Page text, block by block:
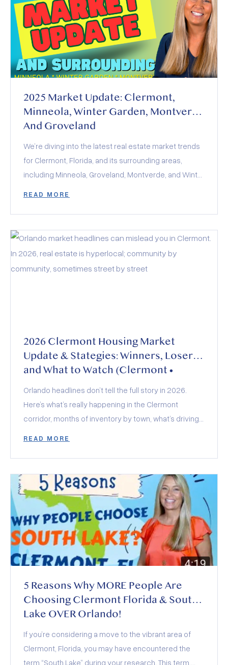
2025 Market Update: Clermont,
Minneola, Winter Garden, Montverde
And Groveland
We’re diving into the latest real estate market trends
for Clermont, Florida, and its surrounding areas,
including Minneola, Groveland, Montverde, and Winter
evolving buyer demand. Whether you’re buying,
selling, or investing, the key to success lies in staying
READ MORE
2026 Clermont Housing Market
Update & Stategies: Winners, Losers,
and What to Watch (Clermont •
Minneola • Groveland • Montverde)
Orlando headlines don’t tell the full story in 2026.
Here’s what’s really happening in the Clermont
corridor, months of inventory by town, what’s driving
READ MORE
5 Reasons Why MORE People Are
Choosing Clermont Florida & South
Lake OVER Orlando!
If you’re considering a move to the vibrant area of
Clermont, Florida, you may have encountered the
term “South Lake” during your research. This term,